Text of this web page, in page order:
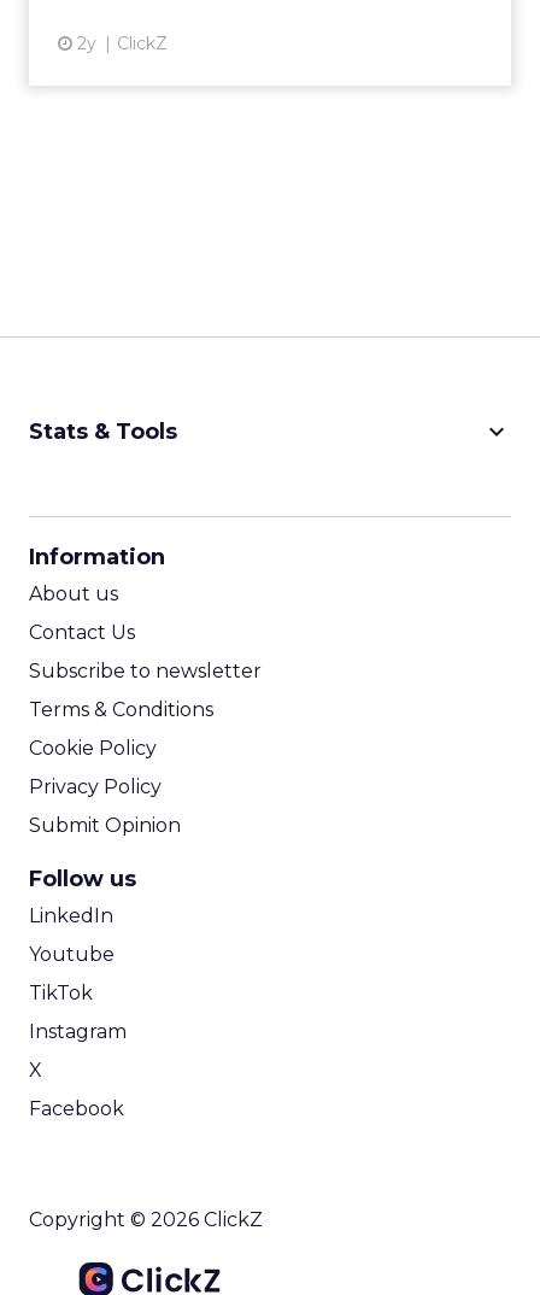
2y ClickZ
Stats & Tools keyboard_arrow_down
Information
About us
Contact Us
Subscribe to newsletter
Terms & Conditions
Cookie Policy
Privacy Policy
Submit Opinion
Follow us
LinkedIn
Youtube
TikTok
Instagram
X
Facebook
Copyright © 2026 ClickZ